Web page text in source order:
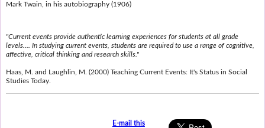
Mark Twain, in his autobiography (1906)
"Current events provide authentic learning experiences for students at all grade
levels.... In studying current events, students are required to use a range of cognitive,
affective, critical thinking and research skills."
Haas, M. and Laughlin, M. (2000) Teaching Current Events: It's Status in Social
Studies Today.
E-mail this